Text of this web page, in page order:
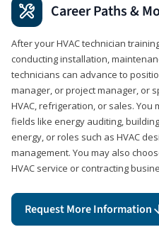
Career Paths &
After your HVAC technician
conducting installation,
technicians can advance to
manager, or project manager, or
HVAC, refrigeration, or sales.
fields like energy auditing,
energy, or roles such as HVAC
management. You may also
HVAC service or contracting
Request More Information